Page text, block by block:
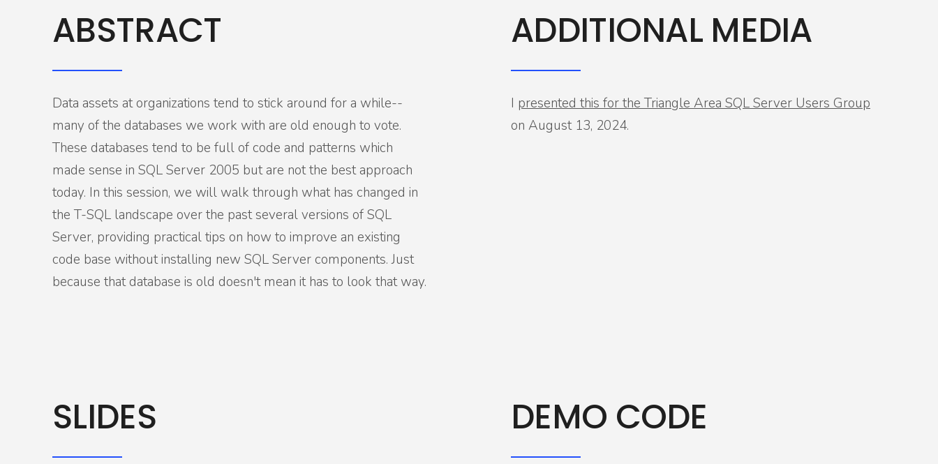
ABSTRACT
Data assets at organizations tend to stick around for a while--
many of the databases we work with are old enough to vote.
These databases tend to be full of code and patterns which
made sense in SQL Server 2005 but are not the best approach
today. In this session, we will walk through what has changed in
the T-SQL landscape over the past several versions of SQL
Server, providing practical tips on how to improve an existing
code base without installing new SQL Server components. Just
because that database is old doesn't mean it has to look that way.
ADDITIONAL MEDIA
I presented this for the Triangle Area SQL Server Users Group
on August 13, 2024.
SLIDES DEMO CODE